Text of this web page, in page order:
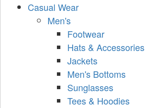
Casual Wear
Men's
Footwear
Hats & Accessories
Jackets
Men's Bottoms
Sunglasses
Tees & Hoodies